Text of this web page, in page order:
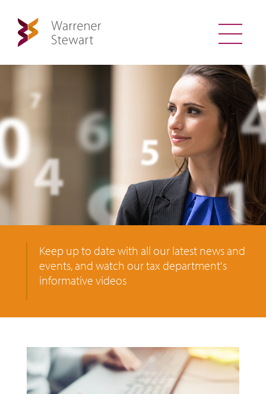
Keep up to date with all our latest news and
events, and watch our tax department's
informative videos